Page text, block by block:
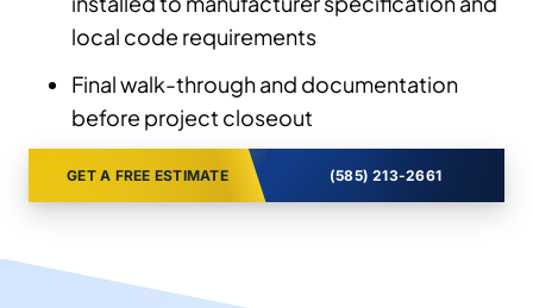
local code requirements
Final walk-through and documentation
before project closeout
GET A FREE ESTIMATE (585) 213-2661